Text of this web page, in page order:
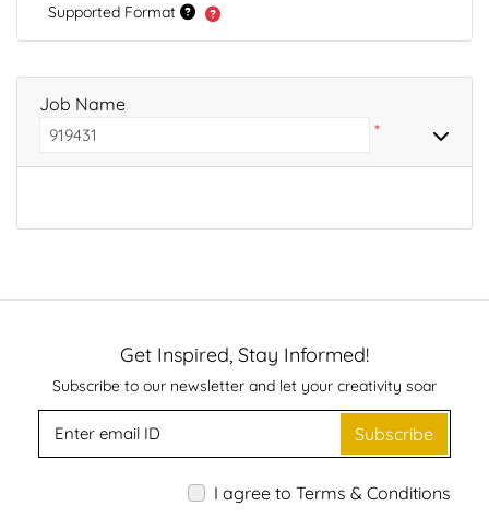
Supported Format
Job Name
*
Get Inspired, Stay Informed!
Subscribe to our newsletter and let your creativity soar
Subscribe
I agree to Terms & Conditions